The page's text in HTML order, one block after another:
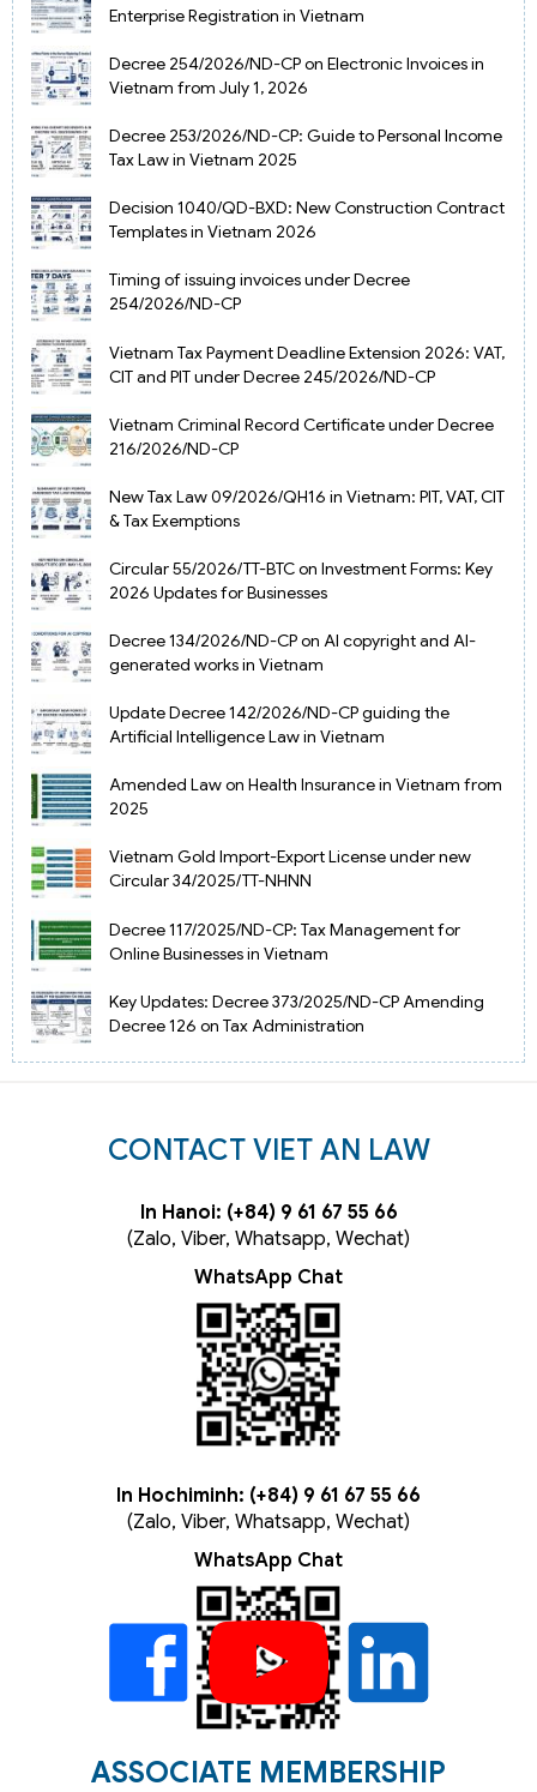
Enterprise Registration in Vietnam
Decree 254/2026/ND-CP on Electronic Invoices in
Vietnam from July 1, 2026
Decree 253/2026/ND-CP: Guide to Personal Income
Tax Law in Vietnam 2025
Decision 1040/QD-BXD: New Construction Contract
Templates in Vietnam 2026
Timing of issuing invoices under Decree
254/2026/ND-CP
Vietnam Tax Payment Deadline Extension 2026: VAT,
CIT and PIT under Decree 245/2026/ND-CP
Vietnam Criminal Record Certificate under Decree
216/2026/ND-CP
New Tax Law 09/2026/QH16 in Vietnam: PIT, VAT, CIT
& Tax Exemptions
Circular 55/2026/TT-BTC on Investment Forms: Key
2026 Updates for Businesses
Decree 134/2026/ND-CP on AI copyright and AI-
generated works in Vietnam
Update Decree 142/2026/ND-CP guiding the
Artificial Intelligence Law in Vietnam
Amended Law on Health Insurance in Vietnam from
2025
Vietnam Gold Import-Export License under new
Circular 34/2025/TT-NHNN
Decree 117/2025/ND-CP: Tax Management for
Online Businesses in Vietnam
Key Updates: Decree 373/2025/ND-CP Amending
Decree 126 on Tax Administration
CONTACT VIET AN LAW
In Hanoi: (+84) 9 61 67 55 66
(Zalo, Viber, Whatsapp, Wechat)
WhatsApp Chat
In Hochiminh: (+84) 9 61 67 55 66
(Zalo, Viber, Whatsapp, Wechat)
WhatsApp Chat
ASSOCIATE MEMBERSHIP